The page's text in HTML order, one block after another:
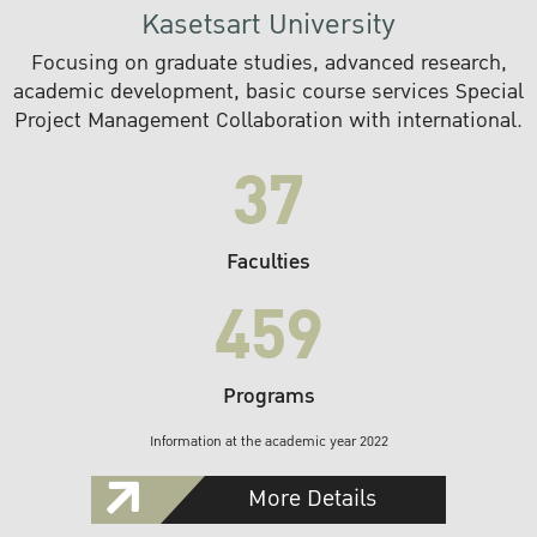
Kasetsart University
Focusing on graduate studies, advanced research,
academic development, basic course services Special
Project Management Collaboration with international.
37
Faculties
459
Programs
Information at the academic year 2022
More Details